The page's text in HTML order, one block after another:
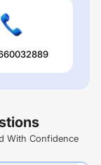
With Confidence